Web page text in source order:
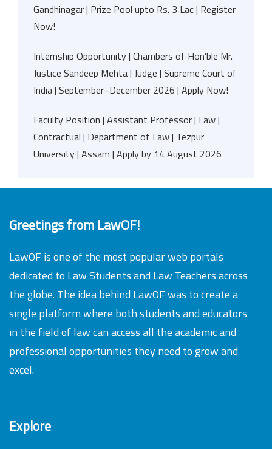
Gandhinagar | Prize Pool upto Rs. 3 Lac | Register
Now!
Internship Opportunity | Chambers of Hon’ble Mr.
Justice Sandeep Mehta | Judge | Supreme Court of
India | September–December 2026 | Apply Now!
Faculty Position | Assistant Professor | Law |
Contractual | Department of Law | Tezpur
University | Assam | Apply by 14 August 2026
Greetings from LawOF!
LawOF is one of the most popular web portals
dedicated to Law Students and Law Teachers across
the globe. The idea behind LawOF was to create a
single platform where both students and educators
in the field of law can access all the academic and
professional opportunities they need to grow and
excel.
Explore